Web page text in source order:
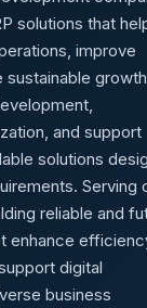
solutions that
improve
and support
solutions
Serving
reliable and
enhance
digital
business